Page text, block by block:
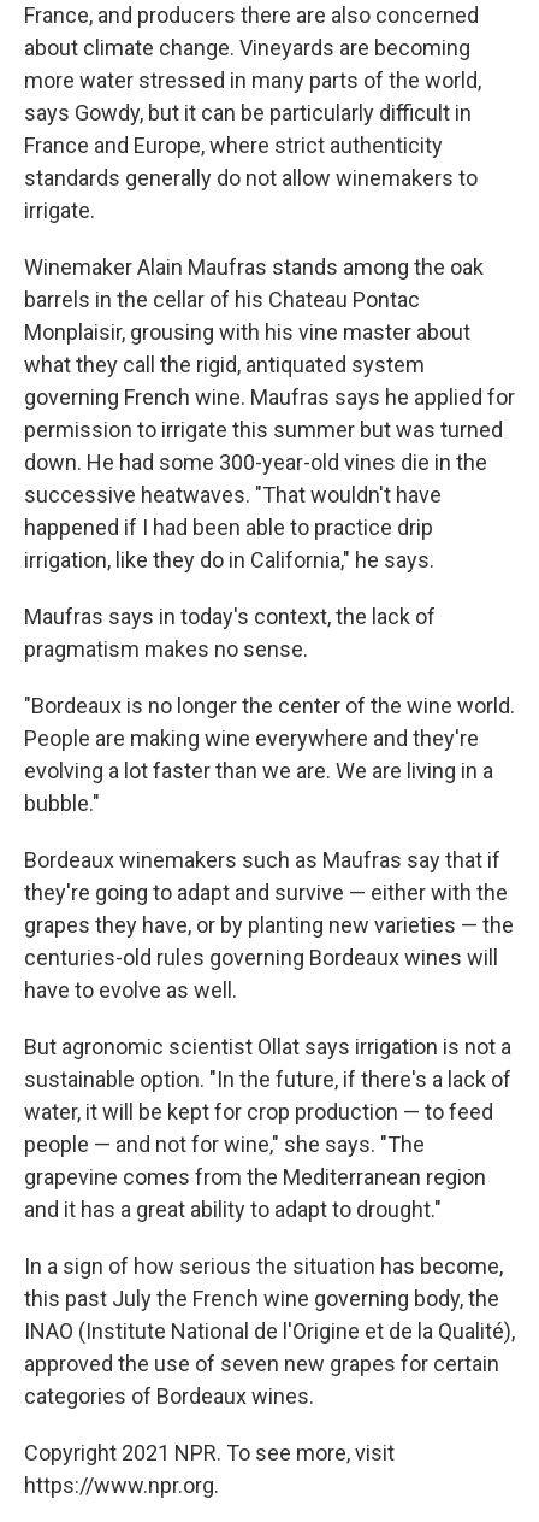
France, and producers there are also concerned
about climate change. Vineyards are becoming
more water stressed in many parts of the world,
says Gowdy, but it can be particularly difficult in
France and Europe, where strict authenticity
standards generally do not allow winemakers to
irrigate.
Winemaker Alain Maufras stands among the oak
barrels in the cellar of his Chateau Pontac
Monplaisir, grousing with his vine master about
what they call the rigid, antiquated system
governing French wine. Maufras says he applied for
permission to irrigate this summer but was turned
down. He had some 300-year-old vines die in the
successive heatwaves. "That wouldn't have
happened if I had been able to practice drip
irrigation, like they do in California," he says.
Maufras says in today's context, the lack of
pragmatism makes no sense.
"Bordeaux is no longer the center of the wine world.
People are making wine everywhere and they're
evolving a lot faster than we are. We are living in a
bubble."
Bordeaux winemakers such as Maufras say that if
they're going to adapt and survive — either with the
grapes they have, or by planting new varieties — the
centuries-old rules governing Bordeaux wines will
have to evolve as well.
But agronomic scientist Ollat says irrigation is not a
sustainable option. "In the future, if there's a lack of
water, it will be kept for crop production — to feed
people — and not for wine," she says. "The
grapevine comes from the Mediterranean region
and it has a great ability to adapt to drought."
In a sign of how serious the situation has become,
this past July the French wine governing body, the
INAO (Institute National de l'Origine et de la Qualité),
approved the use of seven new grapes for certain
categories of Bordeaux wines.
Copyright 2021 NPR. To see more, visit
https://www.npr.org.